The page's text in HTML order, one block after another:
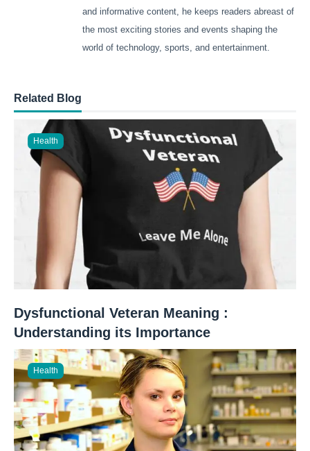
and informative content, he keeps readers abreast of
the most exciting stories and events shaping the
world of technology, sports, and entertainment.
Related Blog
Health
Dysfunctional Veteran Meaning :
Understanding its Importance
Health